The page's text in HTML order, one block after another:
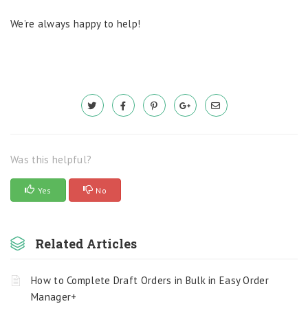
We’re always happy to help!
Was this helpful?
Yes No
Related Articles
How to Complete Draft Orders in Bulk in Easy Order
Manager+